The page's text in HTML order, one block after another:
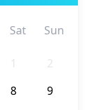
Sat Sun
1
2
8
9